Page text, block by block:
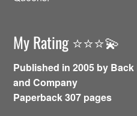
My Rating ⭐️⭐️⭐️💫
Published in 2005 by
and Company
Paperback 307 pages